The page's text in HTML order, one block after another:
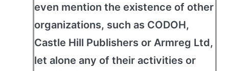
even mention the existence of other
organizations, such as CODOH,
Castle Hill Publishers or Armreg Ltd,
let alone any of their activities or